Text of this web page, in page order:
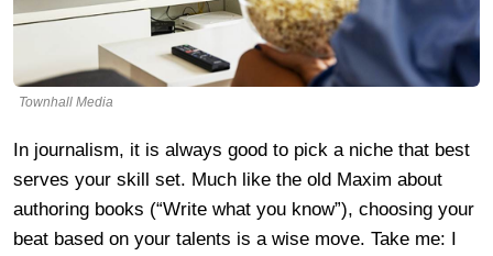
Townhall Media
In journalism, it is always good to pick a niche that best
serves your skill set. Much like the old Maxim about
authoring books (“Write what you know”), choosing your
beat based on your talents is a wise move. Take me: I